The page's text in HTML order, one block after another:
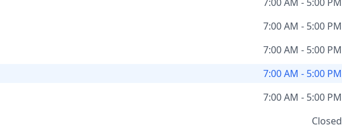
7:00 AM - 5:00 PM
7:00 AM - 5:00 PM
7:00 AM - 5:00 PM
7:00 AM - 5:00 PM
Closed